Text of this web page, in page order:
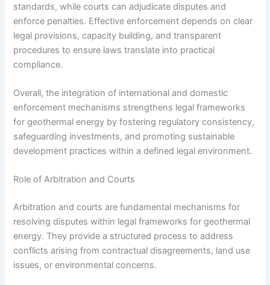
standards, while courts can adjudicate disputes and
enforce penalties. Effective enforcement depends on clear
legal provisions, capacity building, and transparent
procedures to ensure laws translate into practical
compliance.
Overall, the integration of international and domestic
enforcement mechanisms strengthens legal frameworks
for geothermal energy by fostering regulatory consistency,
safeguarding investments, and promoting sustainable
development practices within a defined legal environment.
Role of Arbitration and Courts
Arbitration and courts are fundamental mechanisms for
resolving disputes within legal frameworks for geothermal
energy. They provide a structured process to address
conflicts arising from contractual disagreements, land use
issues, or environmental concerns.